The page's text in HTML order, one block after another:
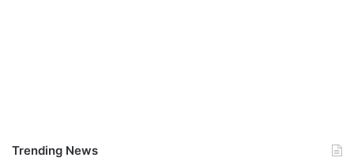
Trending News